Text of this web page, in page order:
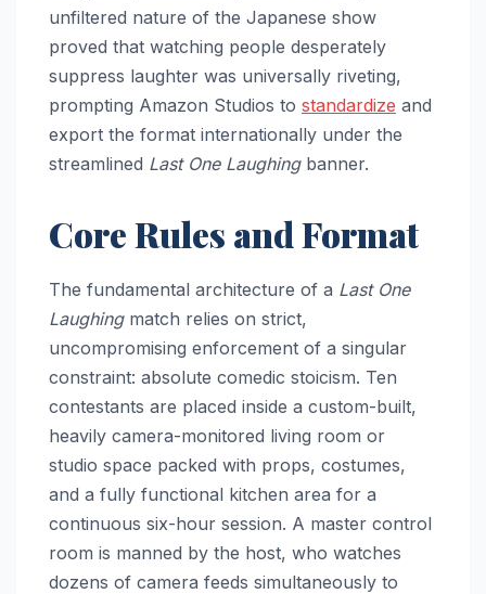
unfiltered nature of the Japanese show
proved that watching people desperately
suppress laughter was universally riveting,
prompting Amazon Studios to standardize and
export the format internationally under the
streamlined Last One Laughingbanner.
Core Rules and Format
The fundamental architecture of a Last One
Laughingmatch relies on strict,
uncompromising enforcement of a singular
constraint: absolute comedic stoicism. Ten
contestants are placed inside a custom-built,
heavily camera-monitored living room or
studio space packed with props, costumes,
and a fully functional kitchen area for a
continuous six-hour session. A master control
room is manned by the host, who watches
dozens of camera feeds simultaneously to